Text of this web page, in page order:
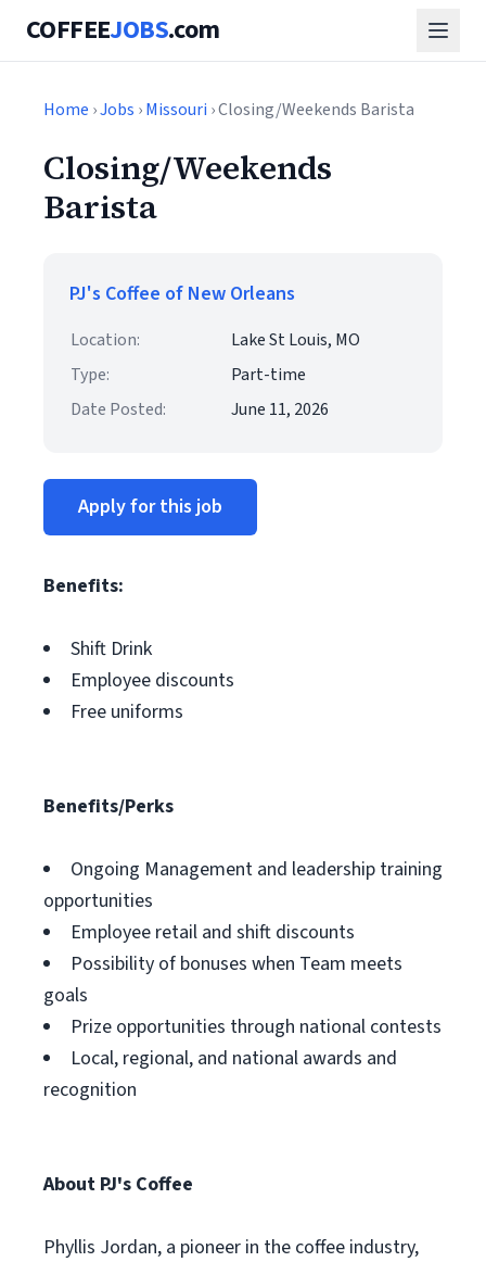
COFFEEJOBS.com
Home ›Jobs ›Missouri › Closing/Weekends Barista
Closing/Weekends
Barista
PJ's Coffee of New Orleans
Location:
Lake St Louis, MO
Type:
Part-time
Date Posted:
June 11, 2026
Apply for this job
Benefits:
Shift Drink
Employee discounts
Free uniforms
Benefits/Perks
Ongoing Management and leadership training
opportunities
Employee retail and shift discounts
Possibility of bonuses when Team meets
goals
Prize opportunities through national contests
Local, regional, and national awards and
recognition
About PJ's Coffee
Phyllis Jordan, a pioneer in the coffee industry,